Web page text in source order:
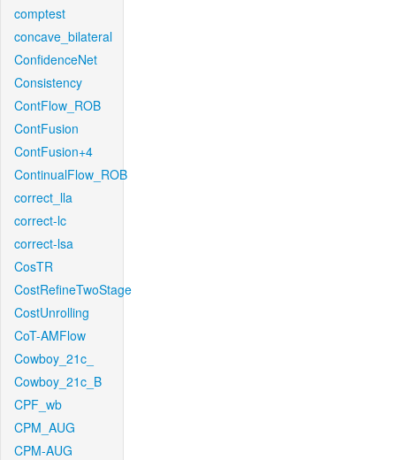
comptest
concave_bilateral
ConfidenceNet
Consistency
ContFlow_ROB
ContFusion
ContFusion+4
ContinualFlow_ROB
correct_lla
correct-lc
correct-lsa
CosTR
CostRefineTwoStage
CostUnrolling
CoT-AMFlow
Cowboy_21c_
Cowboy_21c_B
CPF_wb
CPM_AUG
CPM-AUG